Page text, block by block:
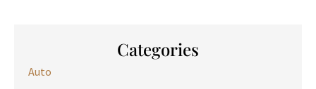
Categories
Auto